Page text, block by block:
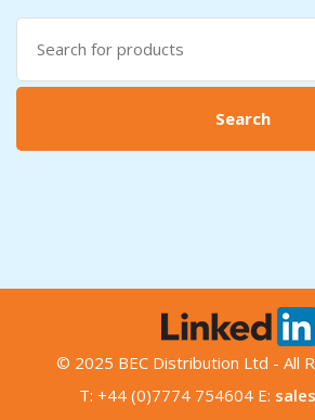
Search
for:
Search
© 2025 BEC Distribution Ltd - All
T: +44 (0)7774 754604 E: